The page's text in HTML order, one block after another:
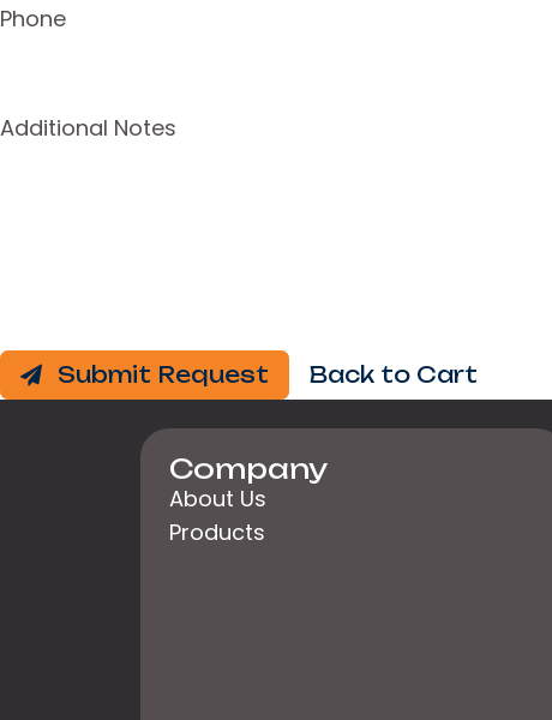
Phone
Additional Notes
Submit Request Back to Cart
Company
About Us
Products